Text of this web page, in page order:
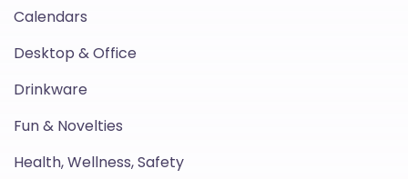
Calendars
Desktop & Office
Drinkware
Fun & Novelties
Health, Wellness, Safety